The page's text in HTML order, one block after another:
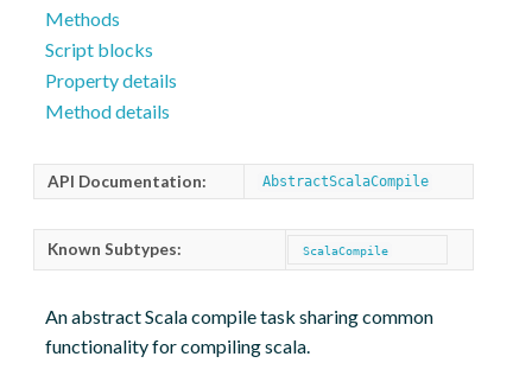
Methods
Script blocks
Property details
Method details
API Documentation: AbstractScalaCompile
Known Subtypes: ScalaCompile
An abstract Scala compile task sharing common
functionality for compiling scala.